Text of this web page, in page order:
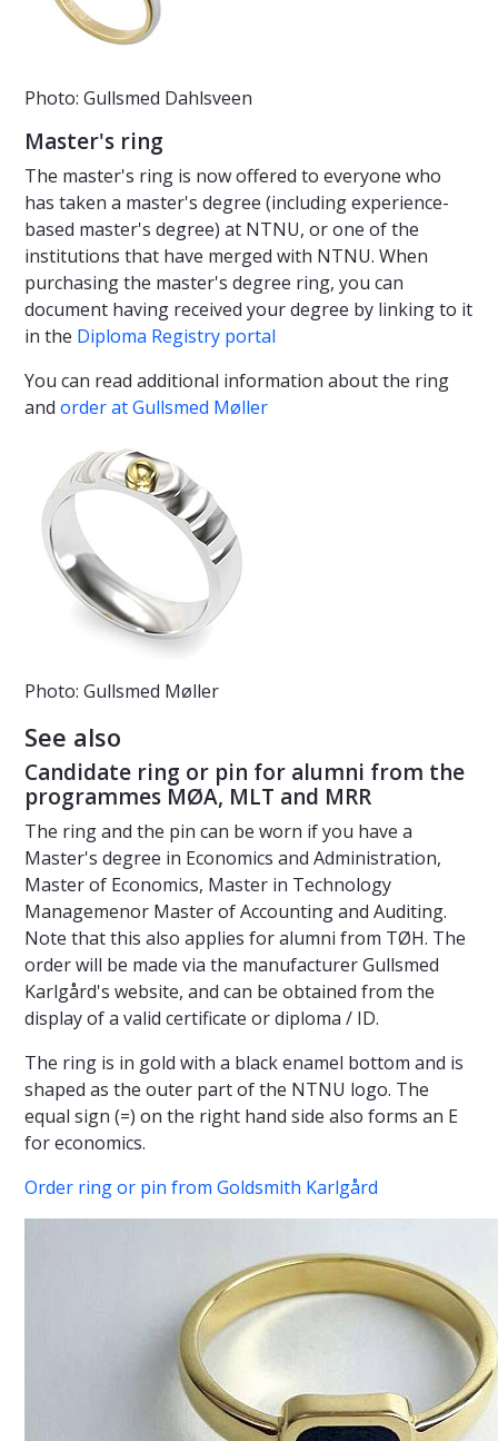
Photo: Gullsmed Dahlsveen
Master's ring
The master's ring is now offered to everyone who
has taken a master's degree (including experience-
based master's degree) at NTNU, or one of the
institutions that have merged with NTNU. When
purchasing the master's degree ring, you can
document having received your degree by linking to it
in the Diploma Registry portal
You can read additional information about the ring
and order at Gullsmed Møller
Photo: Gullsmed Møller
See also
Candidate ring or pin for alumni from the
programmes MØA, MLT and MRR
The ring and the pin can be worn if you have a
Master's degree in Economics and Administration,
Master of Economics, Master in Technology
Managemenor Master of Accounting and Auditing.
Note that this also applies for alumni from TØH. The
order will be made via the manufacturer Gullsmed
Karlgård's website, and can be obtained from the
display of a valid certificate or diploma / ID.
The ring is in gold with a black enamel bottom and is
shaped as the outer part of the NTNU logo. The
equal sign (=) on the right hand side also forms an E
for economics.
Order ring or pin from Goldsmith Karlgård